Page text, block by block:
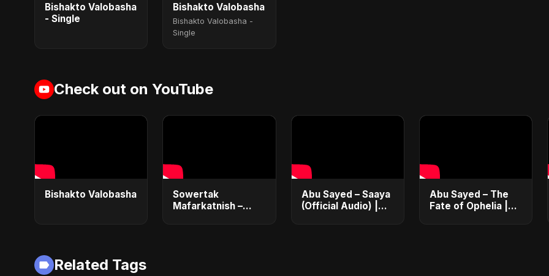
Bishakto Valobasha
- Single
Bishakto Valobasha
Bishakto Valobasha -
Single
Check out on YouTube
Bishakto Valobasha
Sowertak
Mafarkatnish –
Abu Sayed – Saaya
(Official Audio) |
Abu Sayed – The
Fate of Ophelia |
Related Tags